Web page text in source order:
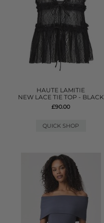
HAUTE LAMITIE
NEW LACE TIE TOP - BLACK
£90.00
QUICK SHOP